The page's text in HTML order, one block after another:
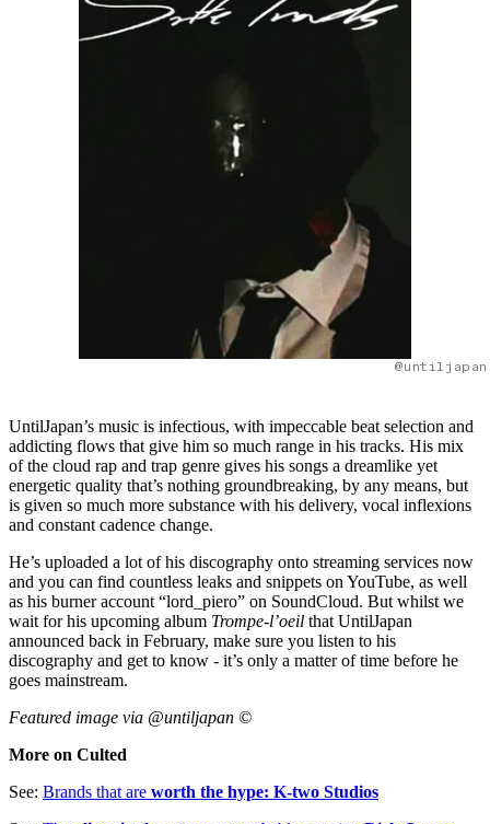
UntilJapan’s music is infectious, with impeccable beat selection and
addicting flows that give him so much range in his tracks. His mix
of the cloud rap and trap genre gives his songs a dreamlike yet
energetic quality that’s nothing groundbreaking, by any means, but
is given so much more substance with his delivery, vocal inflexions
and constant cadence change.
He’s uploaded a lot of his discography onto streaming services now
and you can find countless leaks and snippets on YouTube, as well
as his burner account “lord_piero” on SoundCloud. But whilst we
wait for his upcoming album Trompe-l’oeil that UntilJapan
announced back in February, make sure you listen to his
discography and get to know - it’s only a matter of time before he
goes mainstream.
Featured image via @untiljapan ©
More on Culted
See: Brands that are worth the hype: K-two Studios